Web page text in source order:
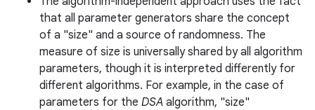
that all parameter generators share the concept
of a "size" and a source of randomness. The
measure of size is universally shared by all algorithm
parameters, though it is interpreted differently for
different algorithms. For example, in the case of
parameters for the DSA algorithm, "size"